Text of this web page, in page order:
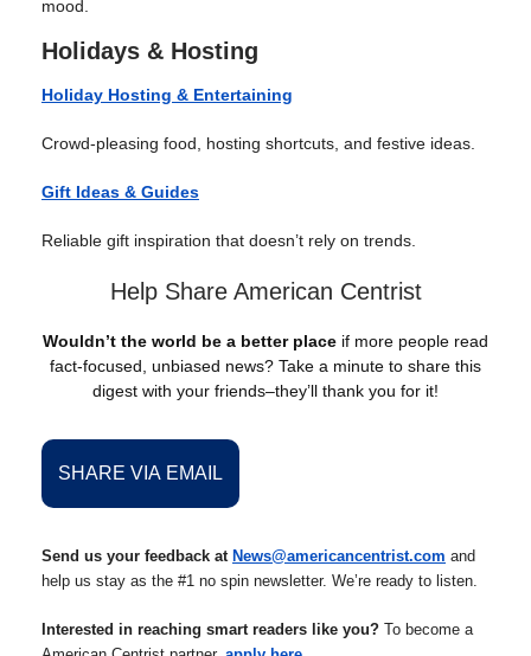
mood.
Holidays & Hosting
Holiday Hosting & Entertaining
Crowd-pleasing food, hosting shortcuts, and festive ideas.
Gift Ideas & Guides
Reliable gift inspiration that doesn’t rely on trends.
Help Share American Centrist
Wouldn’t the world be a better place if more people read
fact-focused, unbiased news? Take a minute to share this
digest with your friends–they’ll thank you for it!
SHARE VIA EMAIL
Send us your feedback at News@americancentrist.com and
help us stay as the #1 no spin newsletter. We’re ready to listen.
Interested in reaching smart readers like you? To become a